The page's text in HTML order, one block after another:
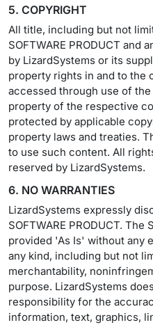
5. COPYRIGHT
All title, including but not
SOFTWARE PRODUCT and
by LizardSystems or its
property rights in and to the
accessed through use of the
property of the respective
protected by applicable
property laws and treaties.
to use such content. All
reserved by LizardSystems.
6. NO WARRANTIES
LizardSystems expressly
SOFTWARE PRODUCT. The
provided 'As Is' without any
any kind, including but not
merchantability,
purpose. LizardSystems
responsibility for the
information, text, graphics,